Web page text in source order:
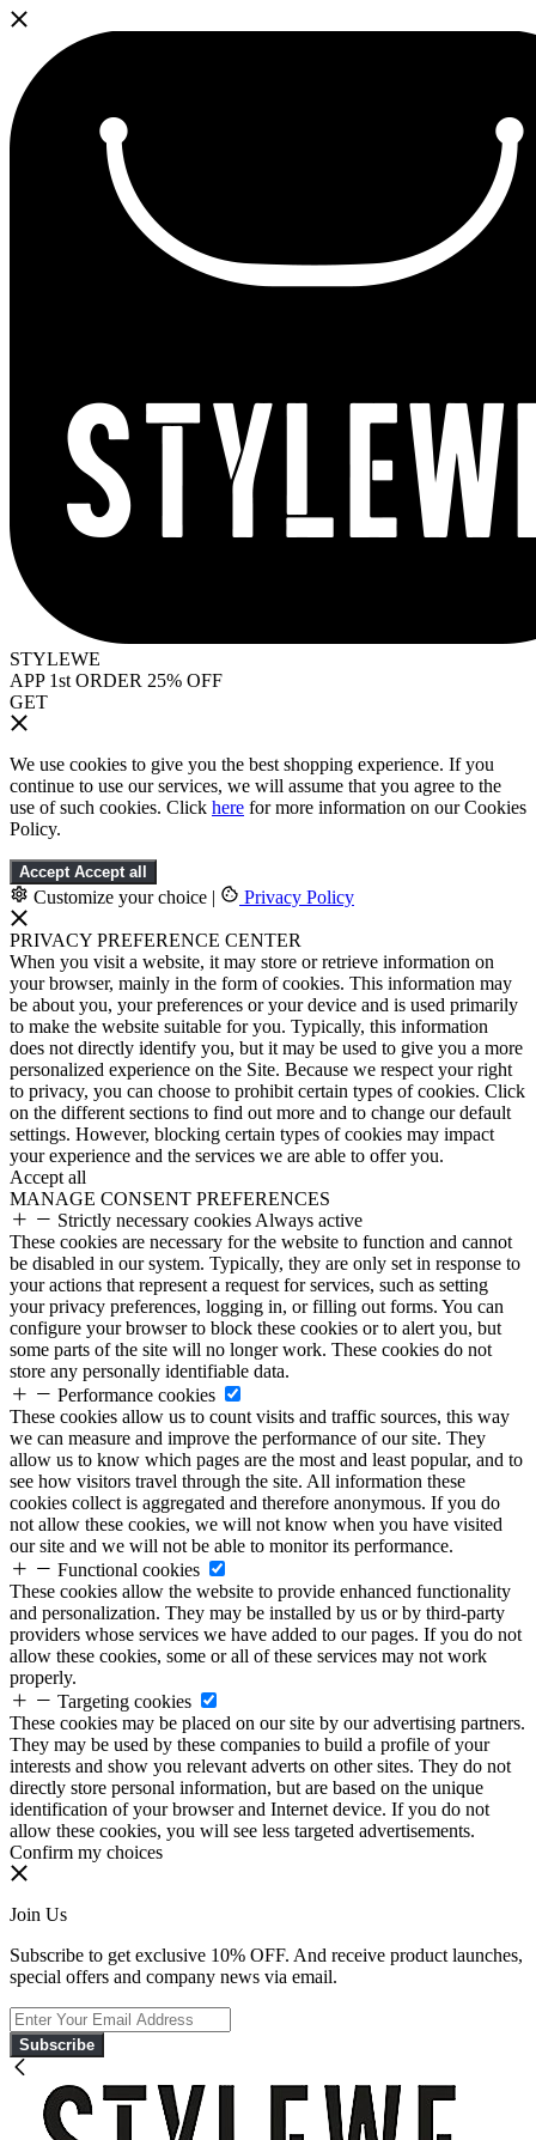
STYLEWE
APP 1st ORDER 25% OFF
GET
We use cookies to give you the best shopping experience. If you
continue to use our services, we will assume that you agree to the
use of such cookies. Click here for more information on our Cookies
Policy.
Accept Accept all
Customize your choice | Privacy Policy
PRIVACY PREFERENCE CENTER
When you visit a website, it may store or retrieve information on
your browser, mainly in the form of cookies. This information may
be about you, your preferences or your device and is used primarily
to make the website suitable for you. Typically, this information
does not directly identify you, but it may be used to give you a more
personalized experience on the Site. Because we respect your right
to privacy, you can choose to prohibit certain types of cookies. Click
on the different sections to find out more and to change our default
settings. However, blocking certain types of cookies may impact
your experience and the services we are able to offer you.
Accept all
MANAGE CONSENT PREFERENCES
Strictly necessary cookies Always active
These cookies are necessary for the website to function and cannot
be disabled in our system. Typically, they are only set in response to
your actions that represent a request for services, such as setting
your privacy preferences, logging in, or filling out forms. You can
configure your browser to block these cookies or to alert you, but
some parts of the site will no longer work. These cookies do not
store any personally identifiable data.
Performance cookies
These cookies allow us to count visits and traffic sources, this way
we can measure and improve the performance of our site. They
allow us to know which pages are the most and least popular, and to
see how visitors travel through the site. All information these
cookies collect is aggregated and therefore anonymous. If you do
not allow these cookies, we will not know when you have visited
our site and we will not be able to monitor its performance.
Functional cookies
These cookies allow the website to provide enhanced functionality
and personalization. They may be installed by us or by third-party
providers whose services we have added to our pages. If you do not
allow these cookies, some or all of these services may not work
properly.
Targeting cookies
These cookies may be placed on our site by our advertising partners.
They may be used by these companies to build a profile of your
interests and show you relevant adverts on other sites. They do not
directly store personal information, but are based on the unique
identification of your browser and Internet device. If you do not
allow these cookies, you will see less targeted advertisements.
Confirm my choices
Join Us
Subscribe to get exclusive 10% OFF. And receive product launches,
special offers and company news via email.
Subscribe